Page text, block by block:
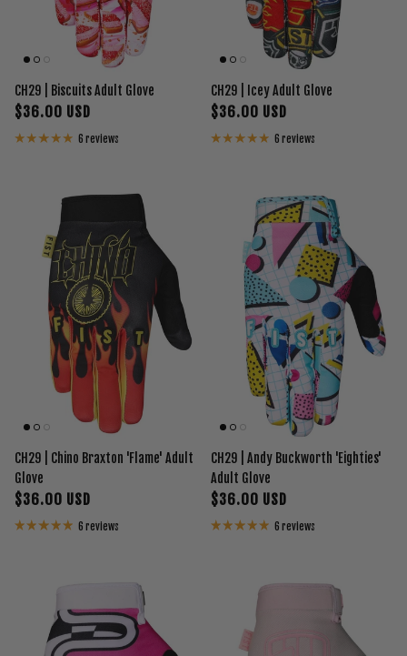
CH29 | Biscuits Adult Glove
$36.00 USD
6 reviews
CH29 | Icey Adult Glove
$36.00 USD
6 reviews
CH29 | Chino Braxton 'Flame' Adult
Glove
$36.00 USD
6 reviews
CH29 | Andy Buckworth 'Eighties'
Adult Glove
$36.00 USD
6 reviews